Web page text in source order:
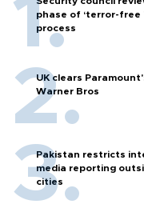
phase of ‘terror-free
process
UK clears
Warner Bros
Pakistan restricts
media reporting
cities